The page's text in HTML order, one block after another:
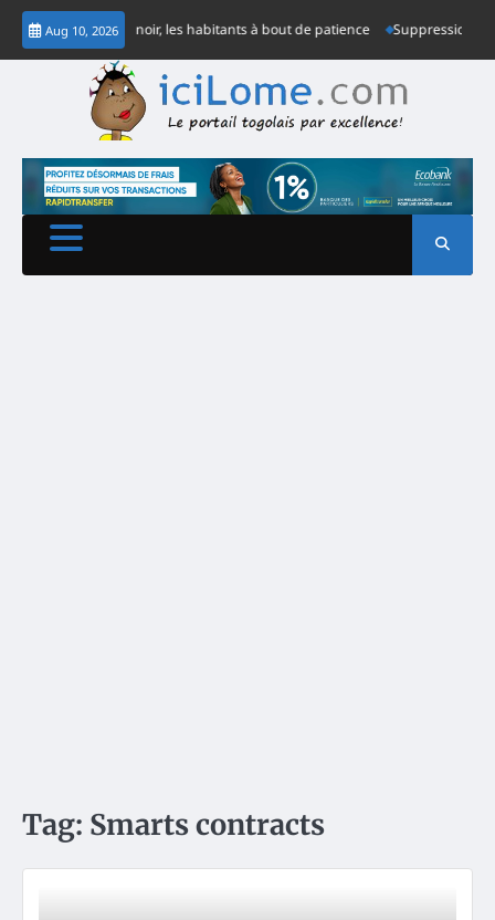
Skip
content
Aug 10, 2026
semaine dans le noir, les habitants à bout de patience Suppression de
Tag: Smarts contracts